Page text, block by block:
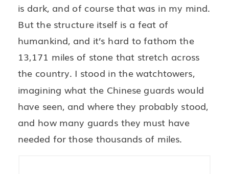
is dark, and of course that was in my mind.
But the structure itself is a feat of
humankind, and it’s hard to fathom the
13,171 miles of stone that stretch across
the country. I stood in the watchtowers,
imagining what the Chinese guards would
have seen, and where they probably stood,
and how many guards they must have
needed for those thousands of miles.